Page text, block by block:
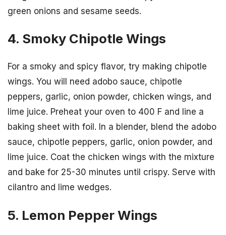
green onions and sesame seeds.
4. Smoky Chipotle Wings
For a smoky and spicy flavor, try making chipotle
wings. You will need adobo sauce, chipotle
peppers, garlic, onion powder, chicken wings, and
lime juice. Preheat your oven to 400 F and line a
baking sheet with foil. In a blender, blend the adobo
sauce, chipotle peppers, garlic, onion powder, and
lime juice. Coat the chicken wings with the mixture
and bake for 25-30 minutes until crispy. Serve with
cilantro and lime wedges.
5. Lemon Pepper Wings